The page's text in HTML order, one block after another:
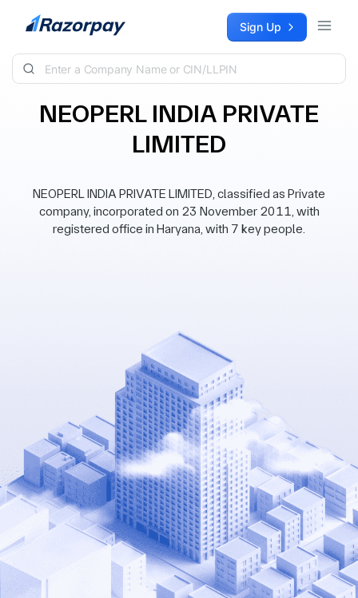
Skip to content Sign Up
NEOPERL INDIA PRIVATE
LIMITED
NEOPERL INDIA PRIVATE LIMITED, classified as Private
company, incorporated on 23 November 2011, with
registered office in Haryana, with 7 key people.